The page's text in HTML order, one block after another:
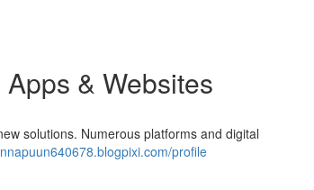
& Websites
solutions. Numerous platforms and digital
profile